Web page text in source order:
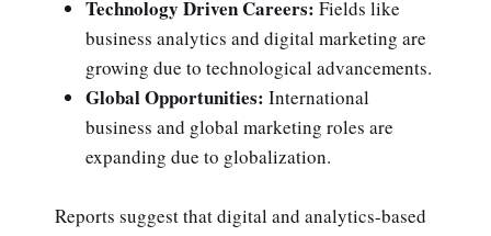
Technology Driven Careers: Fields like
business analytics and digital marketing are
growing due to technological advancements.
Global Opportunities: International
business and global marketing roles are
expanding due to globalization.
Reports suggest that digital and analytics-based